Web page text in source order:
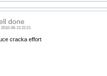
done
2010-08-13 22:21
cracka effort